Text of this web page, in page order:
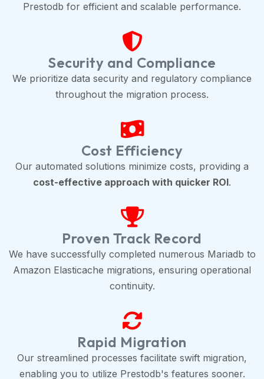
Prestodb for efficient and scalable performance.
Security and Compliance
We prioritize data security and regulatory compliance
throughout the migration process.
Cost Efficiency
Our automated solutions minimize costs, providing a
cost-effective approach with quicker ROI.
Proven Track Record
We have successfully completed numerous Mariadb to
Amazon Elasticache migrations, ensuring operational
continuity.
Rapid Migration
Our streamlined processes facilitate swift migration,
enabling you to utilize Prestodb's features sooner.